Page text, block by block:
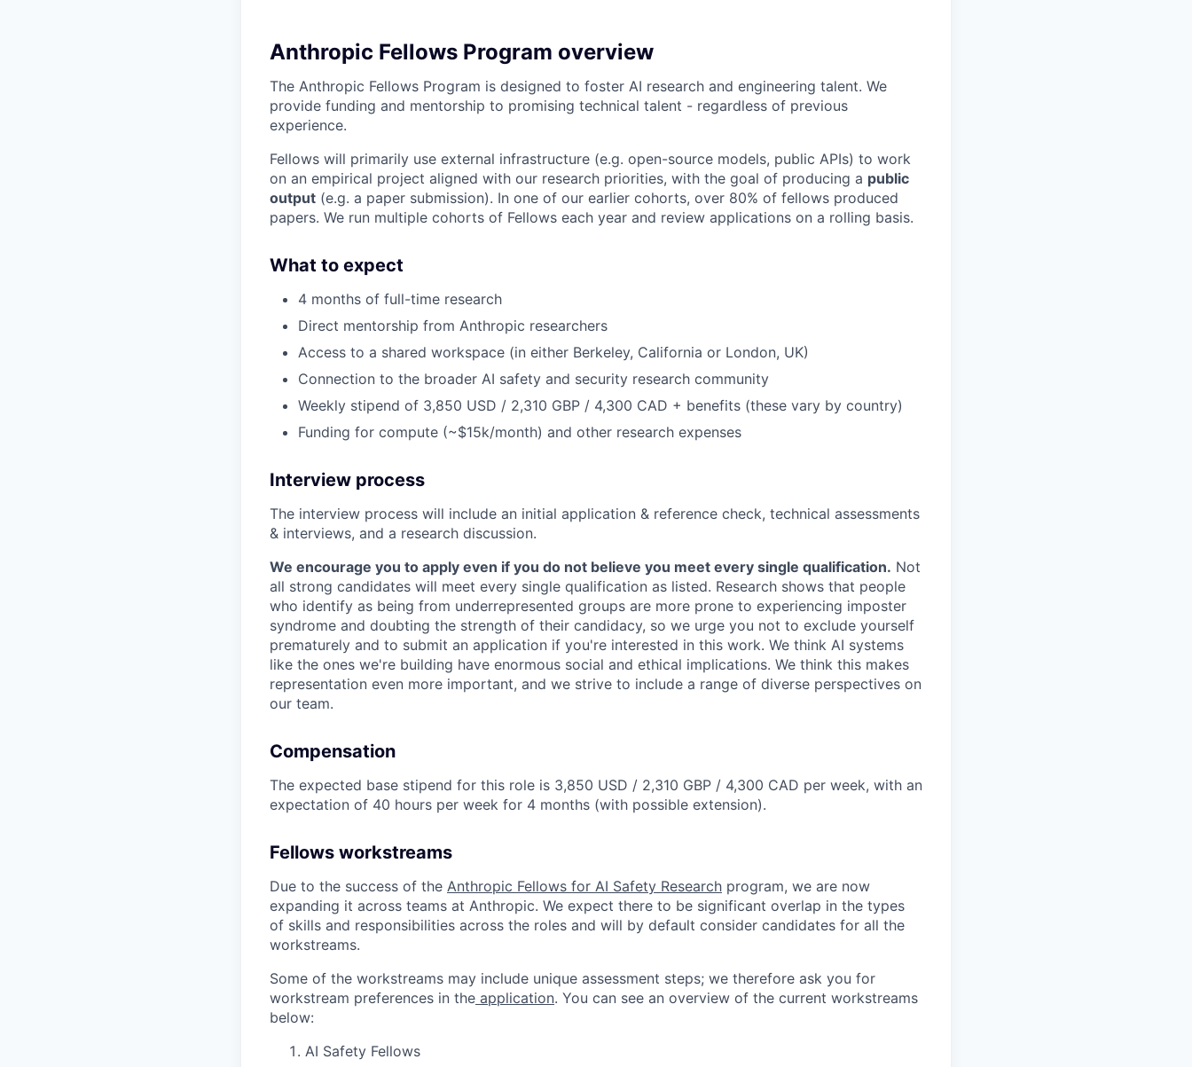
Anthropic Fellows Program overview
The Anthropic Fellows Program is designed to foster AI research and engineering talent. We
provide funding and mentorship to promising technical talent - regardless of previous
experience.
Fellows will primarily use external infrastructure (e.g. open-source models, public APIs) to work
on an empirical project aligned with our research priorities, with the goal of producing a public
output (e.g. a paper submission). In one of our earlier cohorts, over 80% of fellows produced
papers. We run multiple cohorts of Fellows each year and review applications on a rolling basis.
What to expect
4 months of full-time research
Direct mentorship from Anthropic researchers
Access to a shared workspace (in either Berkeley, California or London, UK)
Connection to the broader AI safety and security research community
Weekly stipend of 3,850 USD / 2,310 GBP / 4,300 CAD + benefits (these vary by country)
Funding for compute (~$15k/month) and other research expenses
Interview process
The interview process will include an initial application & reference check, technical assessments
& interviews, and a research discussion.
We encourage you to apply even if you do not believe you meet every single qualification. Not
all strong candidates will meet every single qualification as listed. Research shows that people
who identify as being from underrepresented groups are more prone to experiencing imposter
syndrome and doubting the strength of their candidacy, so we urge you not to exclude yourself
prematurely and to submit an application if you're interested in this work. We think AI systems
like the ones we're building have enormous social and ethical implications. We think this makes
representation even more important, and we strive to include a range of diverse perspectives on
our team.
Compensation
The expected base stipend for this role is 3,850 USD / 2,310 GBP / 4,300 CAD per week, with an
expectation of 40 hours per week for 4 months (with possible extension).
Fellows workstreams
Due to the success of the Anthropic Fellows for AI Safety Research program, we are now
expanding it across teams at Anthropic. We expect there to be significant overlap in the types
of skills and responsibilities across the roles and will by default consider candidates for all the
workstreams.
Some of the workstreams may include unique assessment steps; we therefore ask you for
workstream preferences in the application. You can see an overview of the current workstreams
below:
AI Safety Fellows